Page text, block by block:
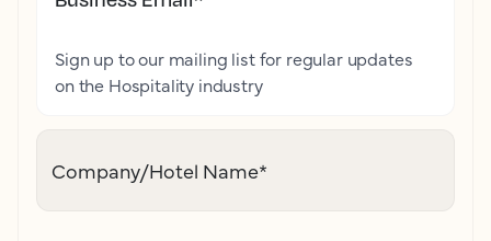
Sign up to our mailing list for regular updates
on the Hospitality industry
Company/Hotel Name*